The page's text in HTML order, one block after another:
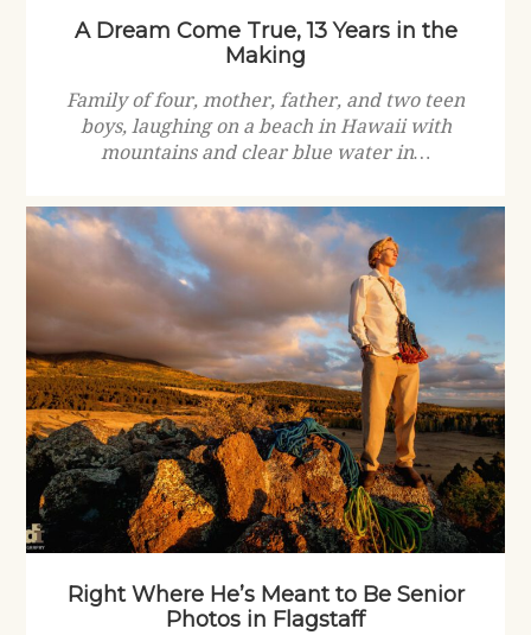
A Dream Come True, 13 Years in the
Making
Family of four, mother, father, and two teen
boys, laughing on a beach in Hawaii with
mountains and clear blue water in…
Right Where He’s Meant to Be Senior
Photos in Flagstaff